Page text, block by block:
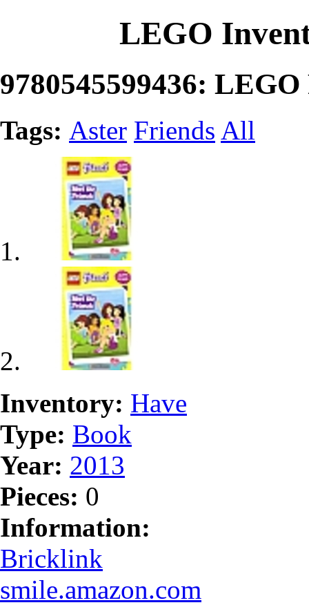
LEGO
9780545599436:
Tags: Aster Friends All
Inventory: Have
Type: Book
Year: 2013
Pieces: 0
Information:
Bricklink
smile.amazon.com